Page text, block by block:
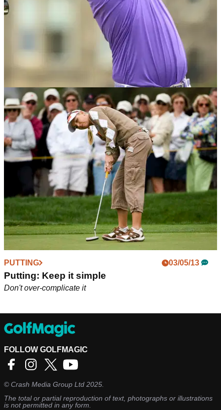
BEST TIPS AND INSTRUCTION 10/08/16
4 secrets to be golf course ready
European Tour pro Gary Boyd talks nutrition, pre-shot routine
and&nbsp;identity
PUTTING 03/05/13
Putting: Keep it simple
Don't over-complicate it
FOLLOW GOLFMAGIC
©Crash Media Group Ltd 2025.
The total or partial reproduction of text, photographs or illustrations
is not permitted in any form.